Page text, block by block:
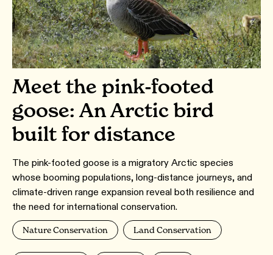
Meet the pink-footed
goose: An Arctic bird
built for distance
The pink-footed goose is a migratory Arctic species
whose booming populations, long-distance journeys, and
climate-driven range expansion reveal both resilience and
the need for international conservation.
Nature Conservation Land Conservation